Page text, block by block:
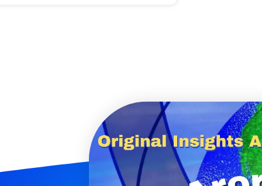
Winners. 9 Losers.
& AI Trade Zones.
See where
positioning